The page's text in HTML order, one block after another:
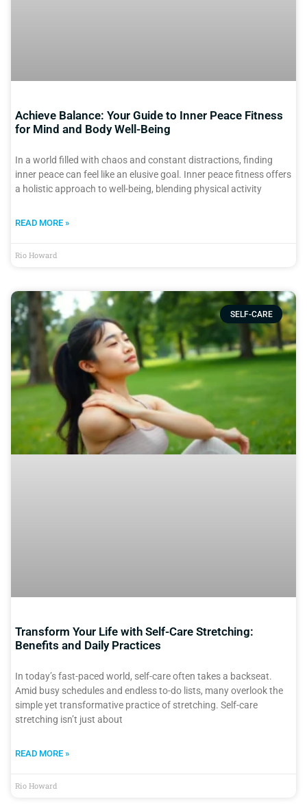
Achieve Balance: Your Guide to Inner Peace Fitness
for Mind and Body Well-Being
In a world filled with chaos and constant distractions, finding
inner peace can feel like an elusive goal. Inner peace fitness offers
a holistic approach to well-being, blending physical activity
READ MORE »
Rio Howard
SELF-CARE
Transform Your Life with Self-Care Stretching:
Benefits and Daily Practices
In today’s fast-paced world, self-care often takes a backseat.
Amid busy schedules and endless to-do lists, many overlook the
simple yet transformative practice of stretching. Self-care
stretching isn’t just about
READ MORE »
Rio Howard